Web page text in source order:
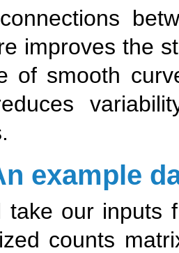
improves the
of smooth
example
take our inputs
counts